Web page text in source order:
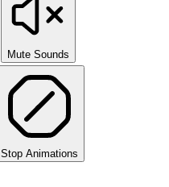
Mute Sounds
Stop Animations